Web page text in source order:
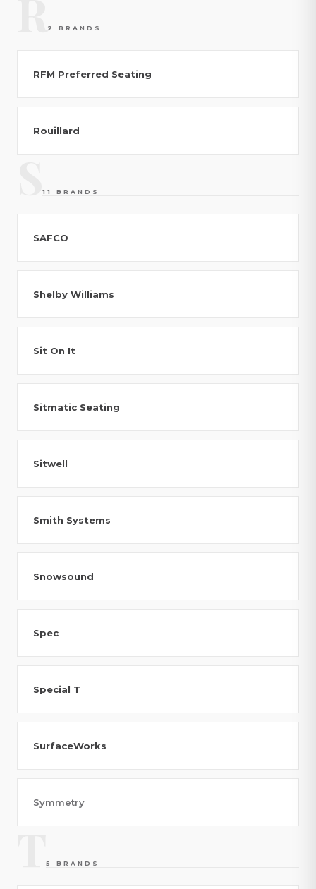
2 BRANDS
RFM Preferred Seating
Rouillard
11 BRANDS
SAFCO
Shelby Williams
Sit On It
Sitmatic Seating
Sitwell
Smith Systems
Snowsound
Spec
Special T
SurfaceWorks
Symmetry
5 BRANDS